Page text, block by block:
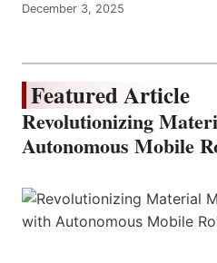
December 3, 2025
Featured Article
Revolutionizing
Autonomous Mobile